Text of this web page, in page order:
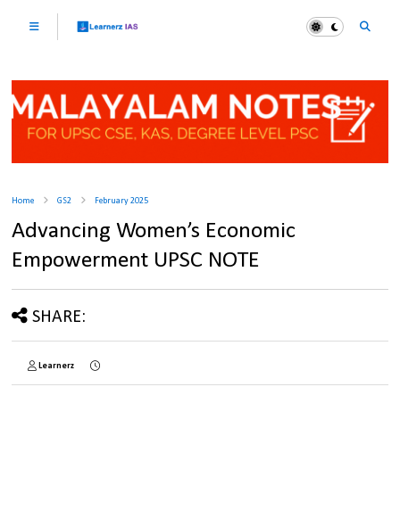
Home GS2 February 2025
Advancing Women’s Economic
Empowerment UPSC NOTE
SHARE:
Learnerz